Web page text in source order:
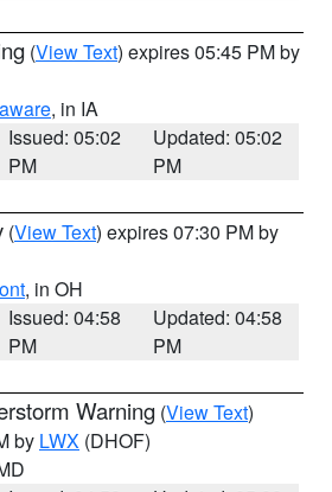
(View Text) expires 05:45 PM by
, in IA
Issued: 05:02
PM
Updated: 05:02
PM
(View Text) expires 07:30 PM by
, in OH
Issued: 04:58
PM
Updated: 04:58
PM
Warning (View Text)
by LWX (DHOF)